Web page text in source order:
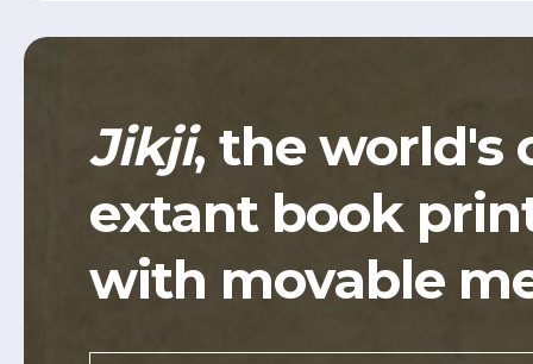
Jikji, the world's
extant book
with movable